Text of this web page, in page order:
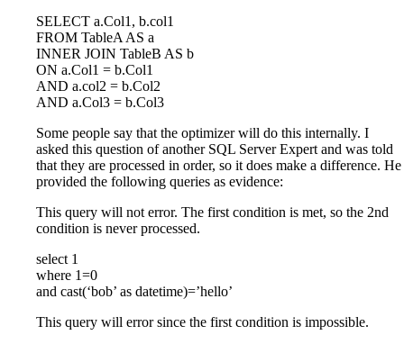
SELECT a.Col1, b.col1
FROM TableA AS a
INNER JOIN TableB AS b
ON a.Col1 = b.Col1
AND a.col2 = b.Col2
AND a.Col3 = b.Col3
Some people say that the optimizer will do this internally. I
asked this question of another SQL Server Expert and was told
that they are processed in order, so it does make a difference. He
provided the following queries as evidence:
This query will not error. The first condition is met, so the 2nd
condition is never processed.
select 1
where 1=0
and cast(‘bob’ as datetime)=’hello’
This query will error since the first condition is impossible.